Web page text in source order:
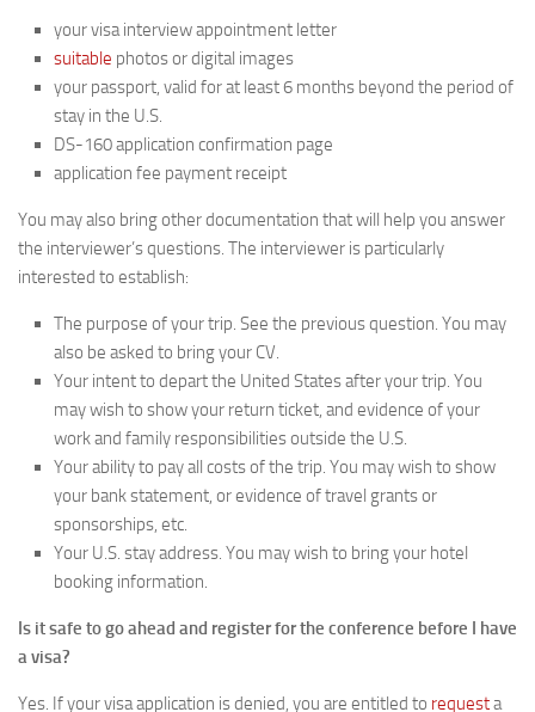
your visa interview appointment letter
suitable photos or digital images
your passport, valid for at least 6 months beyond the period of
stay in the U.S.
DS-160 application confirmation page
application fee payment receipt
You may also bring other documentation that will help you answer
the interviewer’s questions. The interviewer is particularly
interested to establish:
The purpose of your trip. See the previous question. You may
also be asked to bring your CV.
Your intent to depart the United States after your trip. You
may wish to show your return ticket, and evidence of your
work and family responsibilities outside the U.S.
Your ability to pay all costs of the trip. You may wish to show
your bank statement, or evidence of travel grants or
sponsorships, etc.
Your U.S. stay address. You may wish to bring your hotel
booking information.
Is it safe to go ahead and register for the conference before I have
a visa?
Yes. If your visa application is denied, you are entitled to requesta